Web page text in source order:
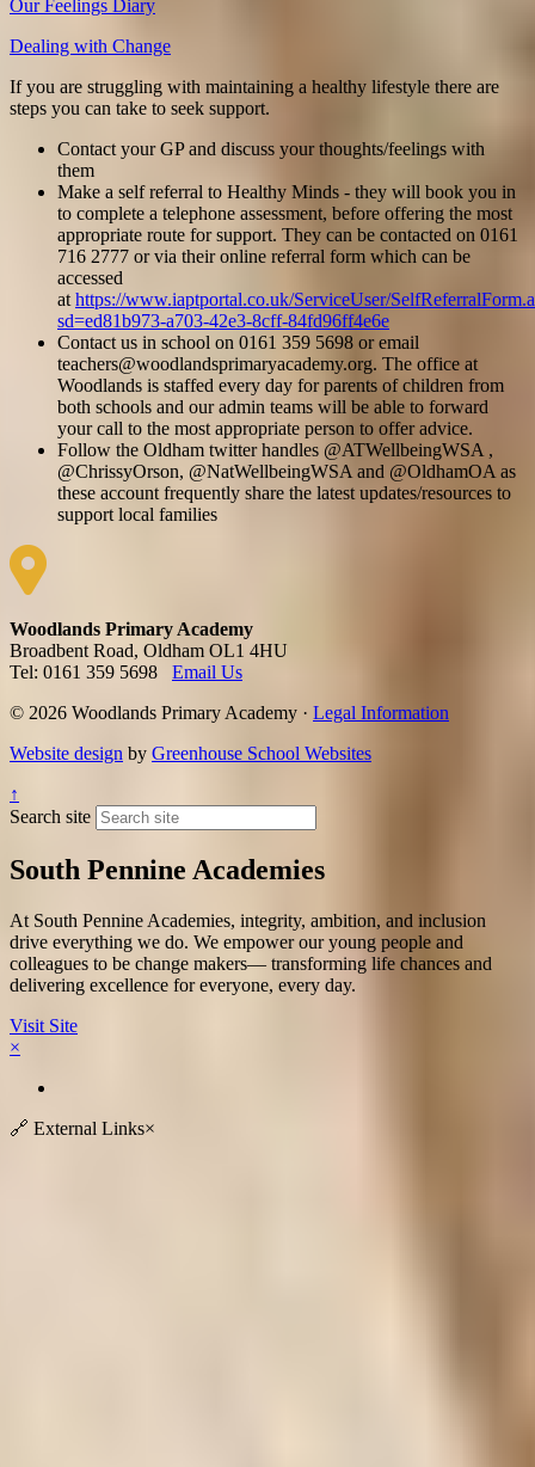
Our Feelings Diary
Dealing with Change
If you are struggling with maintaining a healthy lifestyle there are
steps you can take to seek support.
Contact your GP and discuss your thoughts/feelings with
them
Make a self referral to Healthy Minds - they will book you in
to complete a telephone assessment, before offering the most
appropriate route for support. They can be contacted on 0161
716 2777 or via their online referral form which can be
accessed
at https://www.iaptportal.co.uk/ServiceUser/
sd=ed81b973-a703-42e3-8cff-84fd96ff4e6e
Contact us in school on 0161 359 5698 or email
teachers@woodlandsprimaryacademy.org. The office at
Woodlands is staffed every day for parents of children from
both schools and our admin teams will be able to forward
your call to the most appropriate person to offer advice.
Follow the Oldham twitter handles @ATWellbeingWSA ,
@ChrissyOrson, @NatWellbeingWSA and @OldhamOA as
these account frequently share the latest updates/resources to
support local families
Woodlands Primary Academy
Broadbent Road, Oldham OL1 4HU
Tel: 0161 359 5698
Email Us
© 2026 Woodlands Primary Academy · Legal Information
Website design by Greenhouse School Websites
↑
Search site
South Pennine Academies
At South Pennine Academies, integrity, ambition, and inclusion
drive everything we do. We empower our young people and
colleagues to be change makers— transforming life chances and
delivering excellence for everyone, every day.​
Visit Site
×
🔗 External Links×